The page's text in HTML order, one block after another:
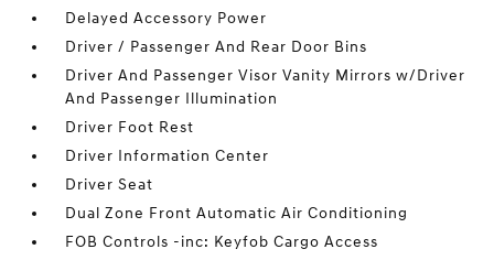
Delayed Accessory Power
Driver / Passenger And Rear Door Bins
Driver And Passenger Visor Vanity Mirrors w/Driver
And Passenger Illumination
Driver Foot Rest
Driver Information Center
Driver Seat
Dual Zone Front Automatic Air Conditioning
FOB Controls -inc: Keyfob Cargo Access